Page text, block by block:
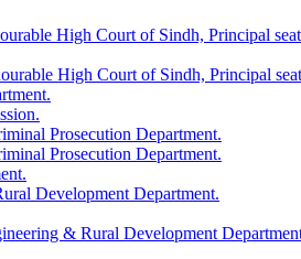
High Court of Sindh, Principal
High Court of Sindh, Principal
Prosecution Department.
Prosecution Department.
Development Department.
& Rural Development